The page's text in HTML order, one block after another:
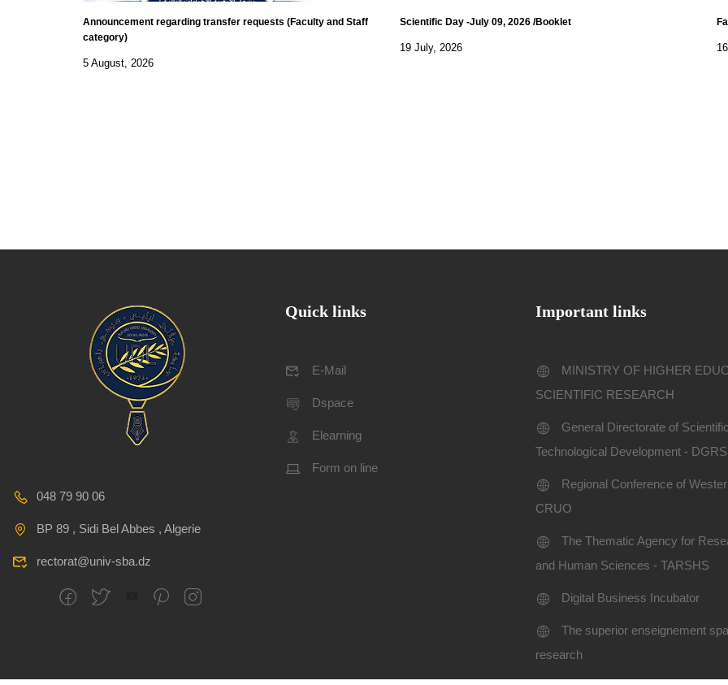
Announcement regarding transfer requests (Faculty and Staff
category)
5 August, 2026
Scientific Day -July 09, 2026 /Booklet
19 July, 2026
048 79 90 06
BP 89 , Sidi Bel Abbes , Algerie
rectorat@univ-sba.dz
Quick links
E-Mail
Dspace
Elearning
Form on line
Important links
MINISTRY OF HIGHER
SCIENTIFIC RESEARCH
General Directorate of
Technological Development -
Regional Conference of
CRUO
The Thematic Agency for
and Human Sciences - TARSHS
Digital Business Incubator
The superior enseignement
research